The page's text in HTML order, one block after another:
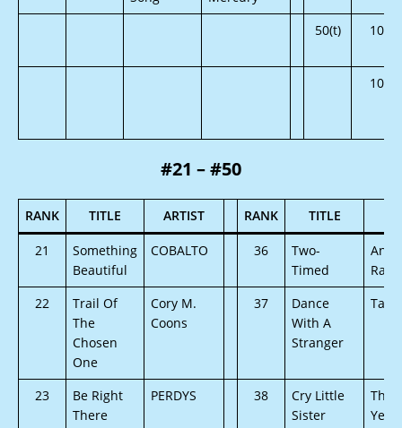
50(t)
105
105
#21 – #50
RANK TITLE ARTIST RANK TITLE
21
Something
Beautiful
COBALTO 36
Two-
Timed
22
Trail Of
The
Chosen
One
Cory M.
Coons
37
Dance
With A
Stranger
23
Be Right
There
PERDYS 38
Cry Little
Sister